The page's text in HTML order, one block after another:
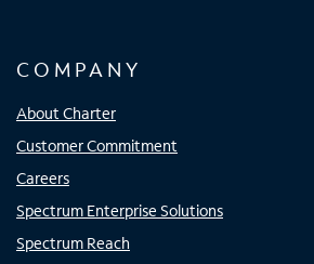
COMPANY
About Charter
Customer Commitment
Careers
Spectrum Enterprise Solutions
Spectrum Reach